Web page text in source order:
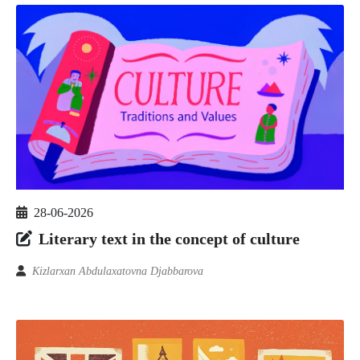
28-06-2026
Literary text in the concept of culture
Kizlarxan Abdulaxatovna Djabbarova